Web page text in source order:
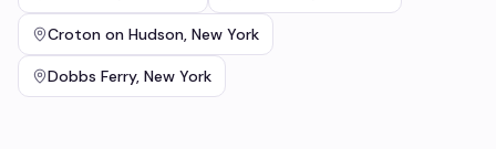
Croton on Hudson, New York
Dobbs Ferry, New York